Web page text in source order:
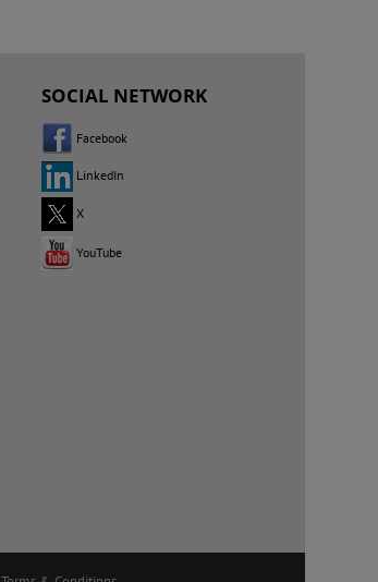
SOCIAL NETWORK
Facebook
LinkedIn
X
YouTube